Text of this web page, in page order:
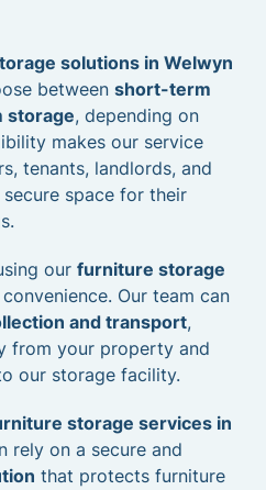
solutions in Welwyn
between short-term
storage, depending on
makes our service
tenants, landlords, and
space for their
our furniture storage
convenience. Our team can
and transport,
from your property and
our storage facility.
storage services in
rely on a secure and
that protects furniture